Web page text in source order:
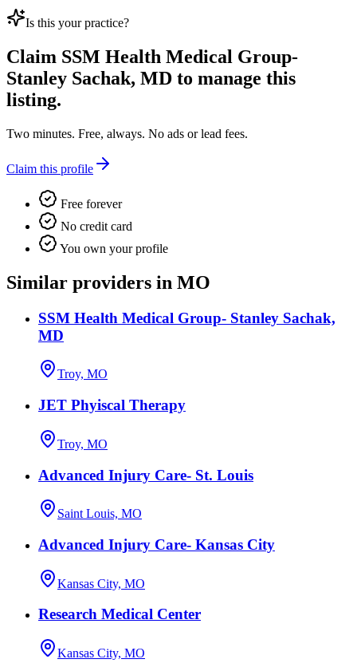
Is this your practice?
Claim SSM Health Medical Group-
Stanley Sachak, MD to manage this
listing.
Two minutes. Free, always. No ads or lead fees.
Claim this profile
Free forever
No credit card
You own your profile
Similar providers in MO
SSM Health Medical Group- Stanley Sachak,
MD
Troy, MO
JET Phyiscal Therapy
Troy, MO
Advanced Injury Care- St. Louis
Saint Louis, MO
Advanced Injury Care- Kansas City
Kansas City, MO
Research Medical Center
Kansas City, MO